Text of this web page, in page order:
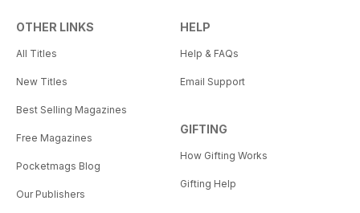
OTHER LINKS
All Titles
New Titles
Best Selling Magazines
Free Magazines
Pocketmags Blog
Our Publishers
HELP
Help & FAQs
Email Support
GIFTING
How Gifting Works
Gifting Help